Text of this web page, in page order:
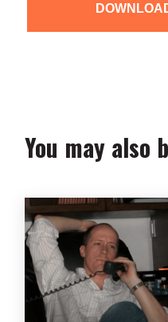
You may also